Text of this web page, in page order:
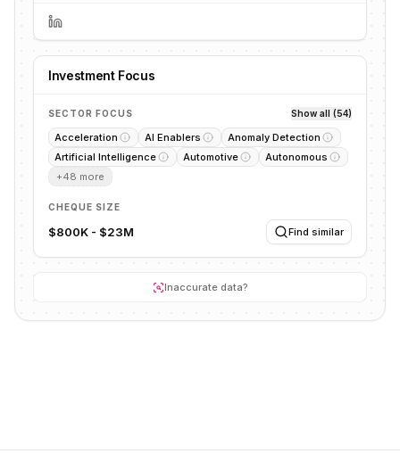
Investment Focus
SECTOR FOCUS Show all (54)
Acceleration AI Enablers
Anomaly Detection
Artificial Intelligence
Automotive
Autonomous
+48 more
CHEQUE SIZE
$800K - $23M Find similar
Inaccurate data?